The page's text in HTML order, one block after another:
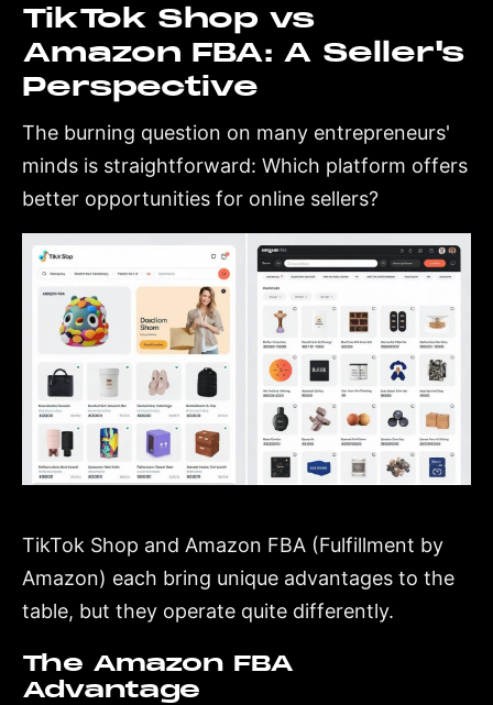
TikTok Shop vs
Amazon FBA: A Seller's
Perspective
The burning question on many entrepreneurs'
minds is straightforward: Which platform offers
better opportunities for online sellers?
TikTok Shop and Amazon FBA (Fulfillment by
Amazon) each bring unique advantages to the
table, but they operate quite differently.
The Amazon FBA
Advantage